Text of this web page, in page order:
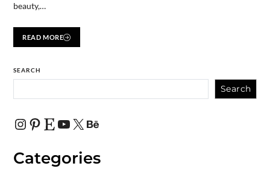
beauty,…
READ MORE
SEARCH
Search
Categories